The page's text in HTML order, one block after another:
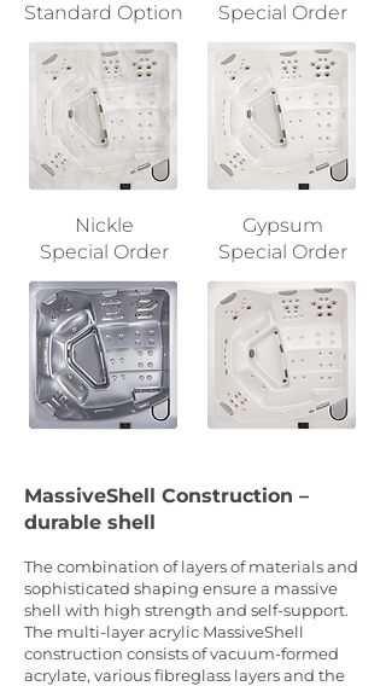
Standard Option
Nickle
Special Order
Special Order
Gypsum
Special Order
MassiveShell Construction –
durable shell
The combination of layers of materials and
sophisticated shaping ensure a massive
shell with high strength and self-support.
The multi-layer acrylic MassiveShell
construction consists of vacuum-formed
acrylate, various fibreglass layers and the